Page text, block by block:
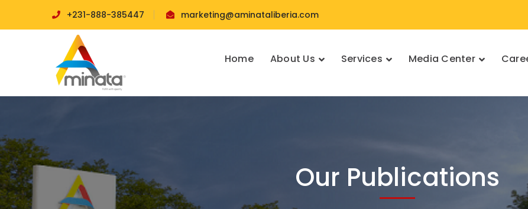
+231-888-385447 marketing@aminataliberia.com
Home About Us Services Media Center
Our Publications